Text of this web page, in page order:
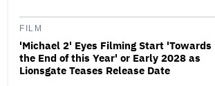
FILM
'Michael 2' Eyes Filming Start 'Towards
the End of this Year' or Early 2028 as
Lionsgate Teases Release Date